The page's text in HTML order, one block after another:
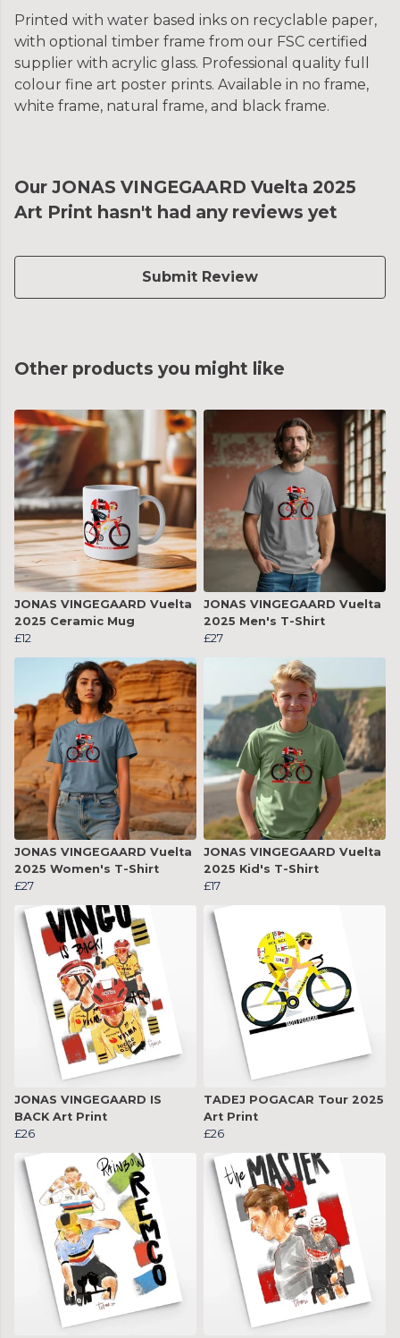
Printed with water based inks on recyclable paper,
with optional timber frame from our FSC certified
supplier with acrylic glass. Professional quality full
colour fine art poster prints. Available in no frame,
white frame, natural frame, and black frame.
Our JONAS VINGEGAARD Vuelta 2025
Art Print hasn't had any reviews yet
Submit Review
Other products you might like
JONAS VINGEGAARD Vuelta
2025 Ceramic Mug
£12
JONAS VINGEGAARD Vuelta
2025 Men's T-Shirt
£27
JONAS VINGEGAARD Vuelta
2025 Women's T-Shirt
£27
JONAS VINGEGAARD Vuelta
2025 Kid's T-Shirt
£17
JONAS VINGEGAARD IS
BACK Art Print
£26
TADEJ POGACAR Tour 2025
Art Print
£26